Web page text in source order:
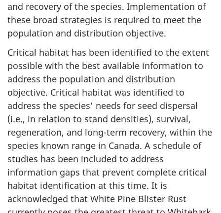
and recovery of the species. Implementation of
these broad strategies is required to meet the
population and distribution objective.
Critical habitat has been identified to the extent
possible with the best available information to
address the population and distribution
objective. Critical habitat was identified to
address the species’ needs for seed dispersal
(i.e., in relation to stand densities), survival,
regeneration, and long-term recovery, within the
species known range in Canada. A schedule of
studies has been included to address
information gaps that prevent complete critical
habitat identification at this time. It is
acknowledged that White Pine Blister Rust